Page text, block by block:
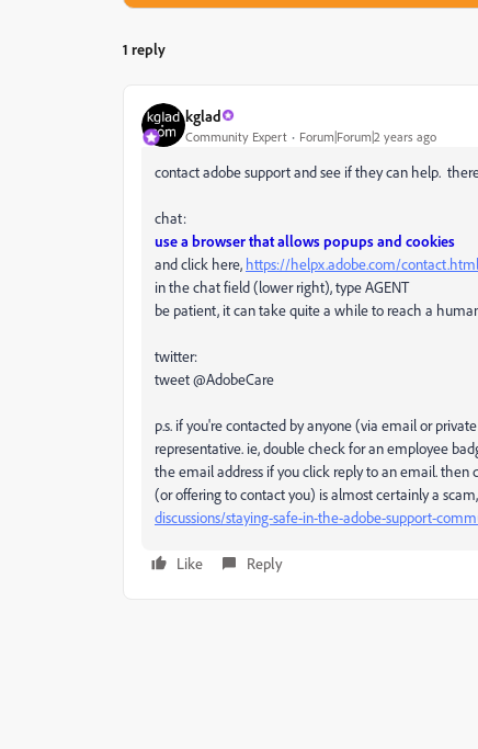
1 reply
kglad
Community Expert Forum|Forum|2 years ago
contact adobe support and see if they can help.
chat:
use a browser that allows popups and cookies
and click here, https://helpx.adobe.com/
in the chat field (lower right), type AGENT
be patient, it can take quite a while to reach a
twitter:
tweet @AdobeCare
p.s. if you're contacted by anyone (via email or
representative. ie, double check for an employee
the email address if you click reply to an email.
(or offering to contact you) is almost certainly a scam,
discussions/staying-safe-in-the-adobe-support-
Like Reply